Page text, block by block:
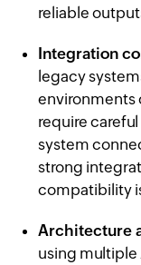
reliable
Integration
legacy
environments
require
system
strong
compatibility
Architecture
using multiple